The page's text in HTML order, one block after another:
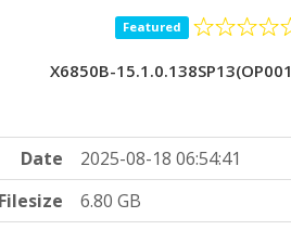
Featured
X6850B-
Date
2025-08-18 06:54:41
Filesize
6.80 GB